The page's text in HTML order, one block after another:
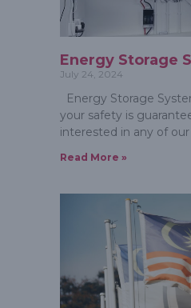
Energy Storage
July 24, 2024
Energy Storage
your safety is
interested in any of
Read More »